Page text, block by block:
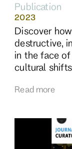
Publication
2023
Discover
destructive,
in the face of
cultural
Read more